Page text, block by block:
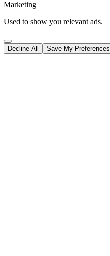
Marketing
Used to show you relevant ads.
Decline All Save My Preferences